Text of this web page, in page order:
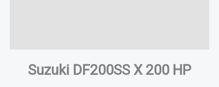
Suzuki DF200SS X 200 HP